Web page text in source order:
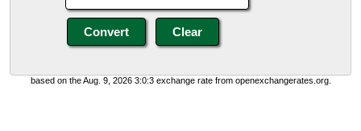
based on the Aug. 9, 2026 3:0:3 exchange rate from openexchangerates.org.